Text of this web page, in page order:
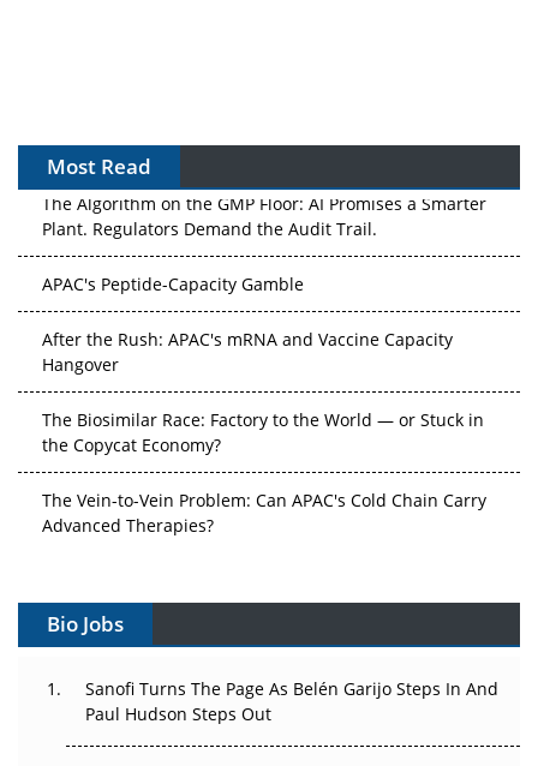
Most Read
The Algorithm on the GMP Floor: AI Promises a Smarter
Plant. Regulators Demand the Audit Trail.
APAC's Peptide-Capacity Gamble
After the Rush: APAC's mRNA and Vaccine Capacity
Hangover
The Biosimilar Race: Factory to the World — or Stuck in
the Copycat Economy?
The Vein-to-Vein Problem: Can APAC's Cold Chain Carry
Advanced Therapies?
Can APAC Build Radioligand Therapy Before the Atoms
Bio Jobs
Sanofi Turns The Page As Belén Garijo Steps In And
Paul Hudson Steps Out